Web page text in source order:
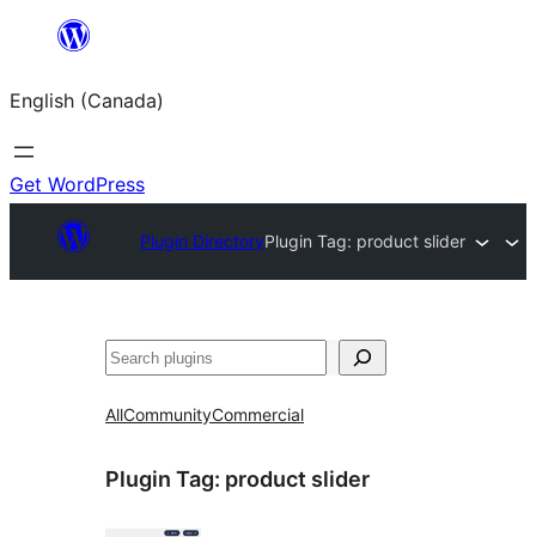
content
English (Canada)
Get WordPress
Plugin DirectoryPlugin Tag: product slider
Search
AllCommunityCommercial
Plugin Tag: product slider